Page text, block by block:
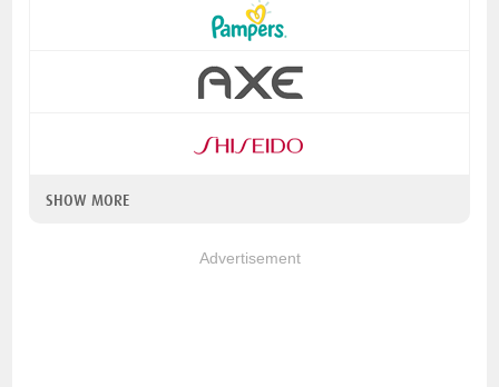
SHOW MORE
Advertisement